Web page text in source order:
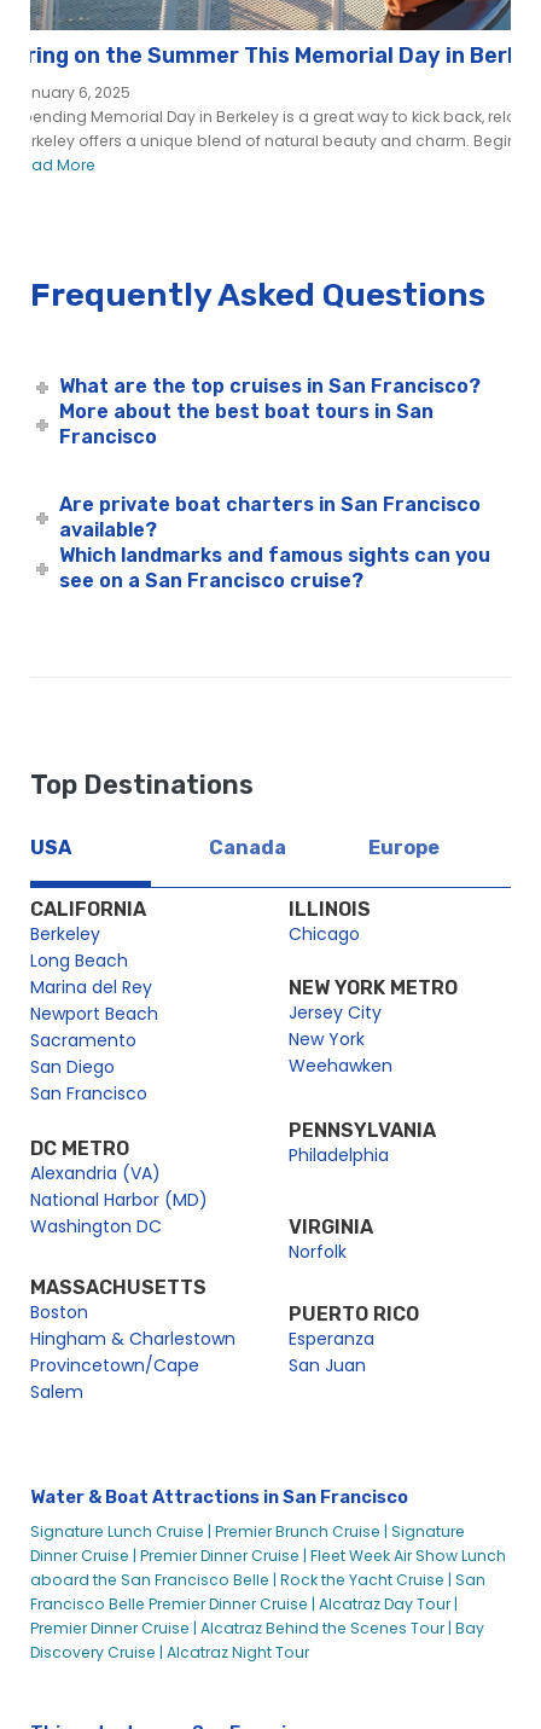
Bring on the Summer This Memorial Day in
January 6, 2025
Spending Memorial Day in Berkeley is a great way to kick back,
Berkeley offers a unique blend of natural beauty and charm. Begin...
Read More
Frequently Asked Questions
What are the top cruises in San Francisco?
More about the best boat tours in San
Francisco
Are private boat charters in San Francisco
available?
Which landmarks and famous sights can you
see on a San Francisco cruise?
Top Destinations
USA Canada Europe
CALIFORNIA
Berkeley
Long Beach
Marina del Rey
Newport Beach
Sacramento
San Diego
San Francisco
DC METRO
Alexandria (VA)
National Harbor (MD)
Washington DC
MASSACHUSETTS
Boston
Hingham & Charlestown
Provincetown/Cape
Salem
ILLINOIS
Chicago
NEW YORK METRO
Jersey City
New York
Weehawken
PENNSYLVANIA
Philadelphia
VIRGINIA
Norfolk
PUERTO RICO
Esperanza
San Juan
Water & Boat Attractions in San Francisco
Signature Lunch Cruise | Premier Brunch Cruise | Signature
Dinner Cruise | Premier Dinner Cruise | Fleet Week Air Show Lunch
aboard the San Francisco Belle | Rock the Yacht Cruise | San
Francisco Belle Premier Dinner Cruise | Alcatraz Day Tour |
Premier Dinner Cruise | Alcatraz Behind the Scenes Tour | Bay
Discovery Cruise | Alcatraz Night Tour